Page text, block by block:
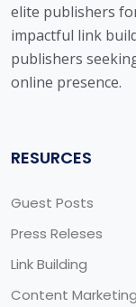
elite publishers
impactful link
publishers
online presence.
RESURCES
Guest Posts
Press Releses
Link Building
Content Marketing